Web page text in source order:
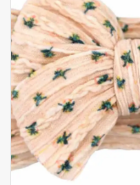
Gift cards